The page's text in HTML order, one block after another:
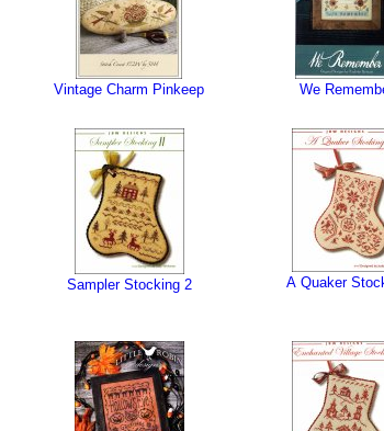
Vintage Charm Pinkeep We
Sampler Stocking 2 A Quaker